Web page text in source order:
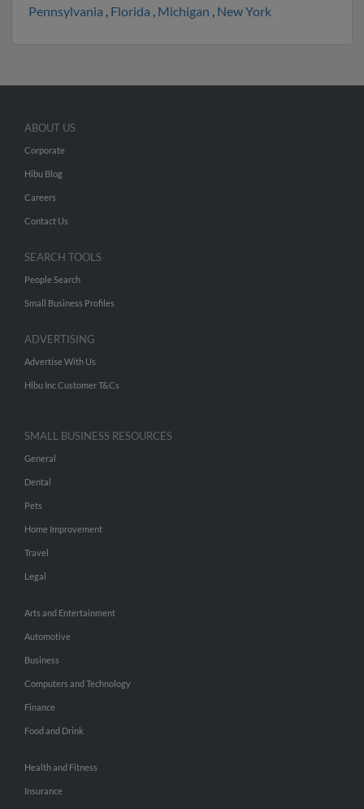
Pennsylvania , Florida , Michigan , New York
ABOUT US
Corporate
Hibu Blog
Careers
Contact Us
SEARCH TOOLS
People Search
Small Business Profiles
ADVERTISING
Advertise With Us
Hibu Inc Customer T&Cs
SMALL BUSINESS RESOURCES
General
Dental
Pets
Home Improvement
Travel
Legal
Arts and Entertainment
Automotive
Business
Computers and Technology
Finance
Food and Drink
Health and Fitness
Insurance